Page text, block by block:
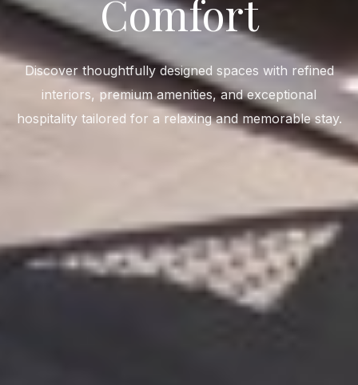
Comfort
Discover thoughtfully designed spaces with refined
interiors, premium amenities, and exceptional
hospitality tailored for a relaxing and memorable stay.